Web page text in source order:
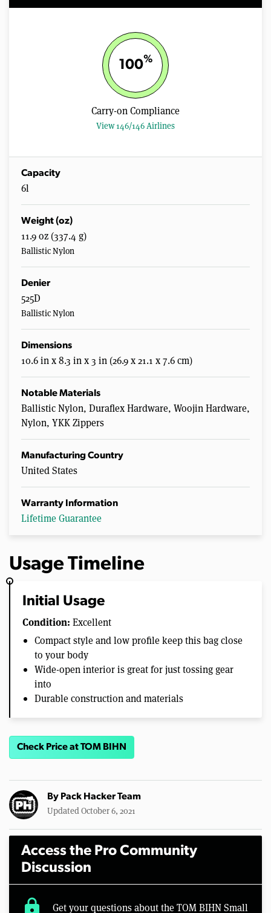
100%
Carry-on Compliance
View 146/146 Airlines
Capacity
6l
Weight (oz)
11.9 oz (337.4 g)
Ballistic Nylon
Denier
525D
Ballistic Nylon
Dimensions
10.6 in x 8.3 in x 3 in (26.9 x 21.1 x 7.6 cm)
Notable Materials
Ballistic Nylon, Duraflex Hardware, Woojin Hardware,
Nylon, YKK Zippers
Manufacturing Country
United States
Warranty Information
Lifetime Guarantee
Usage Timeline
Initial Usage
Condition: Excellent
Compact style and low profile keep this bag close
to your body
Wide-open interior is great for just tossing gear
into
Durable construction and materials
Check Price at TOM BIHN
By Pack Hacker Team
Updated October 6, 2021
Access the Pro Community
Discussion
lock Get your questions about the TOM BIHN Small